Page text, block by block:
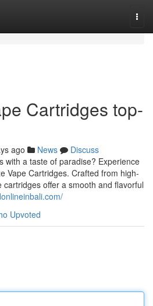
Cartridges top-
ago News
Discuss
with a taste of paradise? Experience
Vape Cartridges. Crafted from high-
offer a smooth and flavorful
Upvoted